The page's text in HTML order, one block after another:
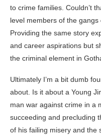
to crime families. Couldn’t
level members of the gangs
Providing the same story
and career aspirations but
the criminal element in
Ultimately I’m a bit dumb
about. Is it about a Young
man war against crime in a
succeeding and precluding
of his failing misery and the